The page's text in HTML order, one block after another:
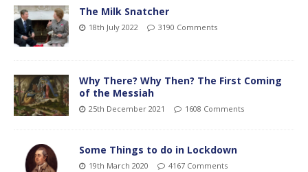
The Milk Snatcher
18th July 2022 3190 Comments
Why There? Why Then? The First Coming
of the Messiah
25th December 2021 1608 Comments
Some Things to do in Lockdown
19th March 2020 4167 Comments